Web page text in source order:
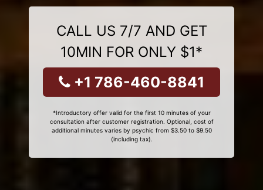
CALL US 7/7 AND GET
10MIN FOR ONLY $1*
+1 786-460-8841
*Introductory offer valid for the first 10 minutes of your
consultation after customer registration. Optional, cost of
additional minutes varies by psychic from $3.50 to $9.50
(including tax).